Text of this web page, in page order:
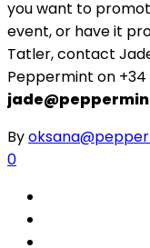
you want to
event, or have it
Tatler, contact
Peppermint on +34
By
0